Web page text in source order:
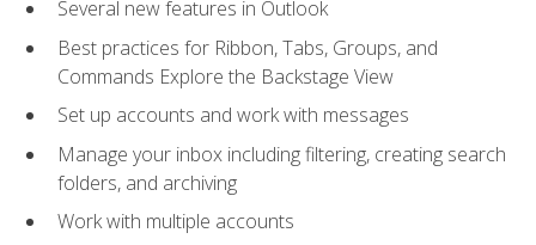
Several new features in Outlook
Best practices for Ribbon, Tabs, Groups, and
Commands Explore the Backstage View
Set up accounts and work with messages
Manage your inbox including filtering, creating search
folders, and archiving
Work with multiple accounts